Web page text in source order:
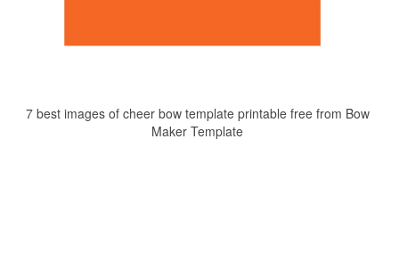
7 best images of cheer bow template printable free from Bow
Maker Template